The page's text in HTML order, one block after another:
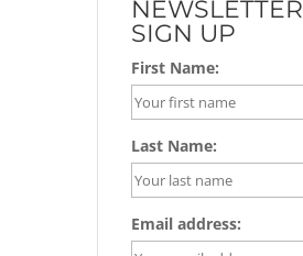
NEWSLETTER
SIGN UP
First Name:
Last Name:
Email address: